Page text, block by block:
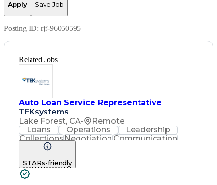
Apply Save Job
Posting ID: rjf-96050595
Related Jobs
Auto Loan Service Representative
TEKsystems
Lake Forest, CA•
Remote
Loans
Operations
Leadership
CollectionsNegotiationCommunication
Service Level
Customer Service
Consumer Lending
STARs-friendly